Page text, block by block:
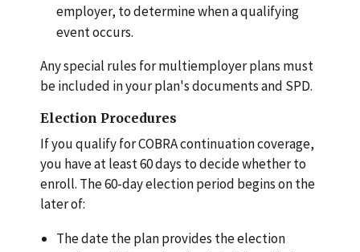
employer, to determine when a qualifying
event occurs.
Any special rules for multiemployer plans must
be included in your plan's documents and SPD.
Election Procedures
If you qualify for COBRA continuation coverage,
you have at least 60 days to decide whether to
enroll. The 60-day election period begins on the
later of:
The date the plan provides the election